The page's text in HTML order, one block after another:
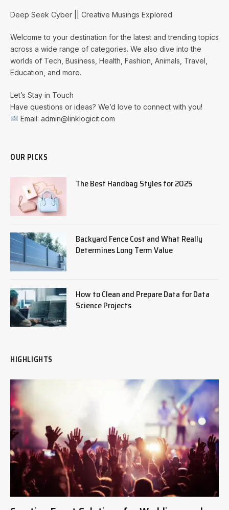
Deep Seek Cyber || Creative Musings Explored
Welcome to your destination for the latest and trending topics
across a wide range of categories. We also dive into the
worlds of Tech, Business, Health, Fashion, Animals, Travel,
Education, and more.
Let’s Stay in Touch
Have questions or ideas? We’d love to connect with you!
Email: admin@linklogicit.com
OUR PICKS
The Best Handbag Styles for 2025
Backyard Fence Cost and What Really
Determines Long Term Value
How to Clean and Prepare Data for Data
Science Projects
HIGHLIGHTS